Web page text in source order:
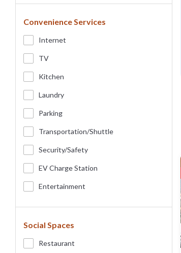
Convenience Services
Internet
TV
Kitchen
Laundry
Parking
Transportation/shuttle
Security/safety
EV Charge Station
Entertainment
Social Spaces
Restaurant